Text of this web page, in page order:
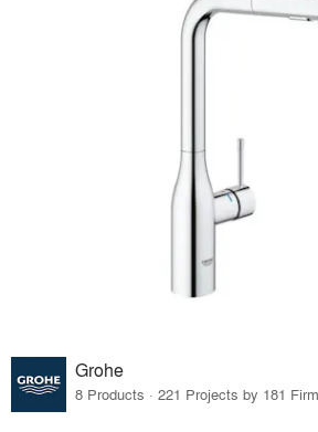
Grohe
8 Products · 221 Projects by 181